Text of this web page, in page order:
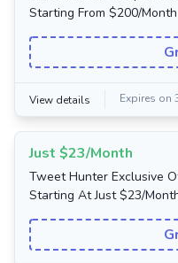
Starting From $200/Month
View details Expires on
Just $23/Month
Tweet Hunter Exclusive
Starting At Just $23/